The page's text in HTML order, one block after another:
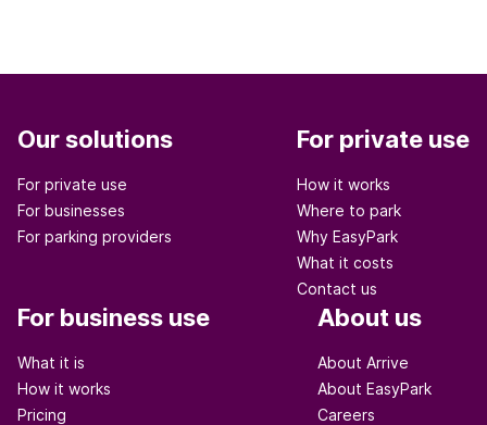
Our solutions
For private use
For businesses
For parking providers
For private use
How it works
Where to park
Why EasyPark
What it costs
Contact us
For business use
What it is
How it works
Pricing
About us
About Arrive
About EasyPark
Careers